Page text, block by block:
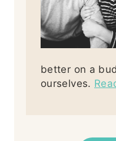
better on a
ourselves.